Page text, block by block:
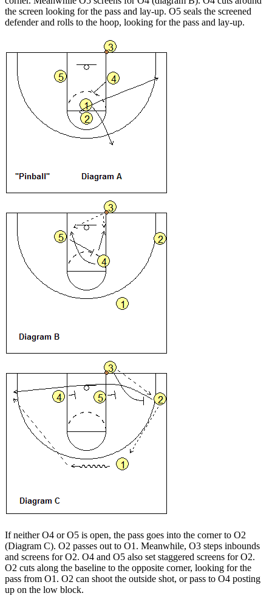
the screen looking for the pass and lay-up. O5 seals the screened
defender and rolls to the hoop, looking for the pass and lay-up.
If neither O4 or O5 is open, the pass goes into the corner to O2
(Diagram C). O2 passes out to O1. Meanwhile, O3 steps inbounds
and screens for O2. O4 and O5 also set staggered screens for O2.
O2 cuts along the baseline to the opposite corner, looking for the
pass from O1. O2 can shoot the outside shot, or pass to O4 posting
up on the low block.